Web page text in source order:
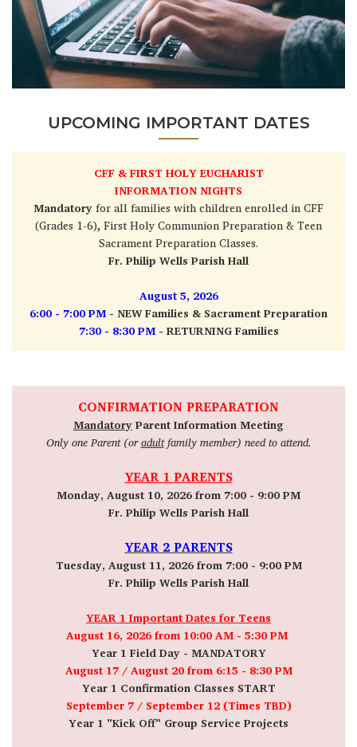
UPCOMING IMPORTANT DATES
CFF & FIRST HOLY EUCHARIST
INFORMATION NIGHTS
Mandatoryfor all families with children enrolled in CFF
(Grades 1-6), First Holy Communion Preparation & Teen
Sacrament Preparation Classes.
Fr. Philip Wells Parish Hall
August 5, 2026
6:00 - 7:00 PM - NEW Families & Sacrament Preparation
7:30 - 8:30 PM- RETURNING Families
CONFIRMATION PREPARATION
MandatoryParent Information Meeting
Only one Parent (oradultfamily member) need to attend.
YEAR 1 PARENTS
Monday, August 10, 2026 from 7:00 - 9:00 PM
Fr. Philip Wells Parish Hall
YEAR 2 PARENTS
Tuesday, August 11, 2026 from 7:00 - 9:00 PM
Fr. Philip Wells Parish Hall
YEAR 1 Important Dates for Teens
August 16, 2026 from 10:00 AM - 5:30 PM
Year 1 Field Day - MANDATORY
August 17 / August 20from 6:15 - 8:30 PM
Year 1 Confirmation Classes START
September 7 / September 12 (Times TBD)
Year 1 "Kick Off" Group Service Projects